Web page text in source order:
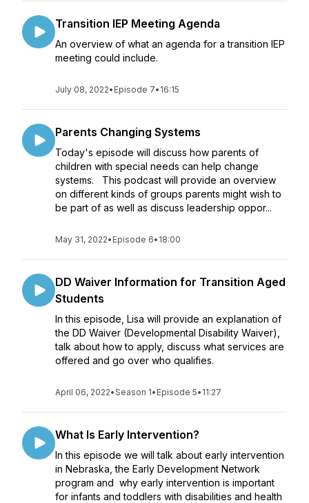
Transition IEP Meeting Agenda
An overview of what an agenda for a transition IEP
meeting could include.
July 08, 2022• Episode 7• 16:15
Parents Changing Systems
Today's episode will discuss how parents of
children with special needs can help change
systems. This podcast will provide an overview
on different kinds of groups parents might wish to
be part of as well as discuss leadership oppor...
May 31, 2022• Episode 6• 18:00
DD Waiver Information for Transition Aged
Students
In this episode, Lisa will provide an explanation of
the DD Waiver (Developmental Disability Waiver),
talk about how to apply, discuss what services are
offered and go over who qualifies.
April 06, 2022•Season 1• Episode 5• 11:27
What Is Early Intervention?
In this episode we will talk about early intervention
in Nebraska, the Early Development Network
program and why early intervention is important
for infants and toddlers with disabilities and health